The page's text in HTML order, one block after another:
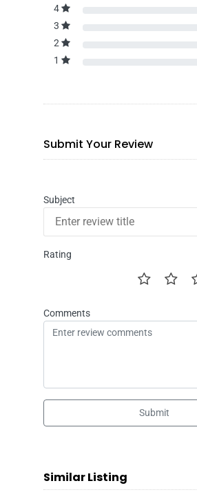
4
3
2
1
Submit Your Review
Subject
Rating
Comments
Submit
Similar Listing